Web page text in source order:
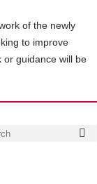
of the newly
to improve
or guidance will be